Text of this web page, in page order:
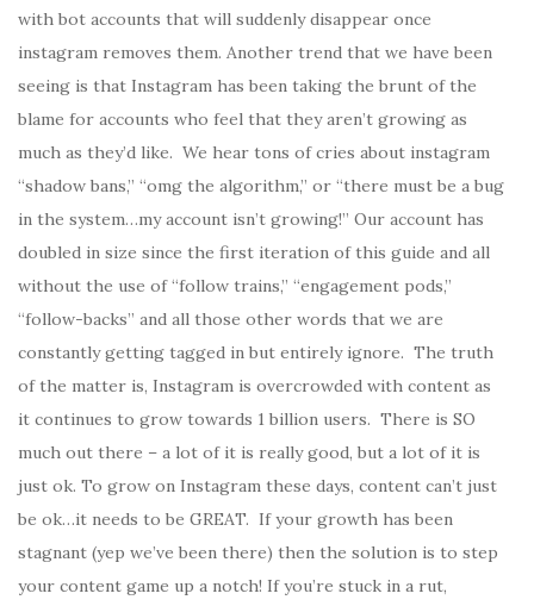
with bot accounts that will suddenly disappear once
instagram removes them. Another trend that we have been
seeing is that Instagram has been taking the brunt of the
blame for accounts who feel that they aren’t growing as
much as they’d like. We hear tons of cries about instagram
“shadow bans,” “omg the algorithm,” or “there must be a bug
in the system…my account isn’t growing!” Our account has
doubled in size since the first iteration of this guide and all
without the use of “follow trains,” “engagement pods,”
“follow-backs” and all those other words that we are
constantly getting tagged in but entirely ignore. The truth
of the matter is, Instagram is overcrowded with content as
it continues to grow towards 1 billion users. There is SO
much out there – a lot of it is really good, but a lot of it is
just ok. To grow on Instagram these days, content can’t just
be ok…it needs to be GREAT. If your growth has been
stagnant (yep we’ve been there) then the solution is to step
your content game up a notch! If you’re stuck in a rut,